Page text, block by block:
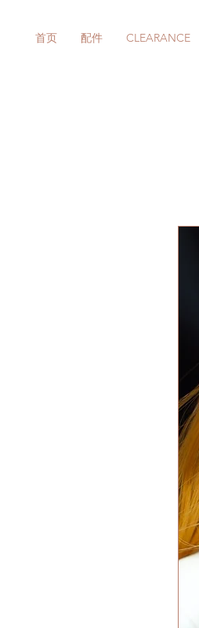
首页 配件 CLEARANCE